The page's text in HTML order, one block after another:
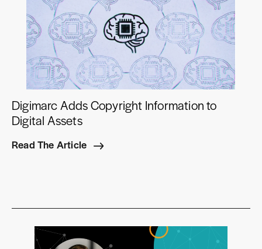
Digimarc Adds Copyright Information to
Digital Assets
Read The Article